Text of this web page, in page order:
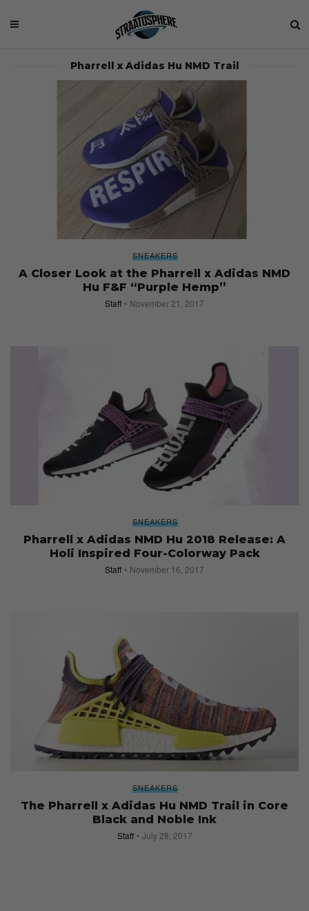
Pharrell x Adidas Hu NMD Trail
SNEAKERS
A Closer Look at the Pharrell x Adidas NMD
Hu F&F “Purple Hemp”
Staff November 21, 2017
SNEAKERS
Pharrell x Adidas NMD Hu 2018 Release: A
Holi Inspired Four-Colorway Pack
Staff November 16, 2017
SNEAKERS
The Pharrell x Adidas Hu NMD Trail in Core
Black and Noble Ink
Staff July 28, 2017